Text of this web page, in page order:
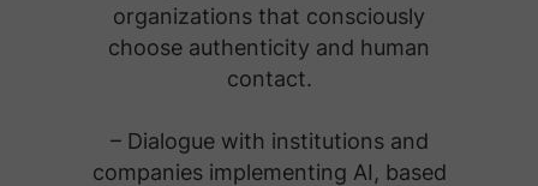
organizations that consciously
choose authenticity and human
contact.
– Dialogue with institutions and
companies implementing AI, based